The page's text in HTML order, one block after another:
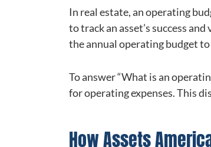
In real estate, an operating
to track an asset’s success
the annual operating budget
To answer “What is an
for operating expenses. This
How Assets